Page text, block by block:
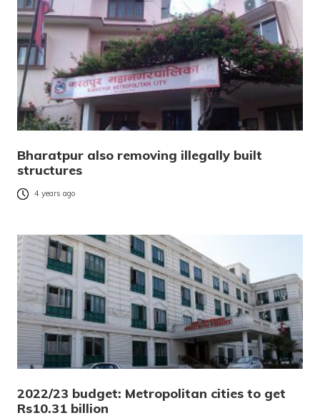
Bharatpur also removing illegally built
structures
4 years ago
2022/23 budget: Metropolitan cities to get
Rs10.31 billion